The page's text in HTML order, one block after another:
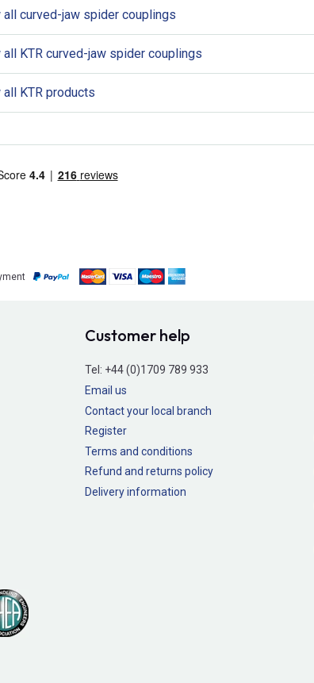
all curved-jaw spider couplings
all KTR curved-jaw spider couplings
all KTR products
Customer help
Tel: +44 (0)1709 789 933
Email us
Contact your local branch
Register
Terms and conditions
Refund and returns policy
Delivery information